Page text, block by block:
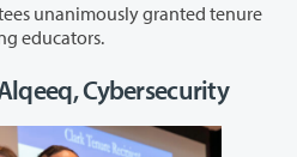
unanimously granted tenure
to the following outstanding educators.
Cybersecurity